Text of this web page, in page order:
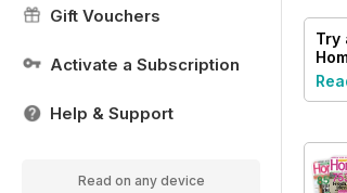
Gift Vouchers
Activate a Subscription
Help & Support
Read on any device
Try